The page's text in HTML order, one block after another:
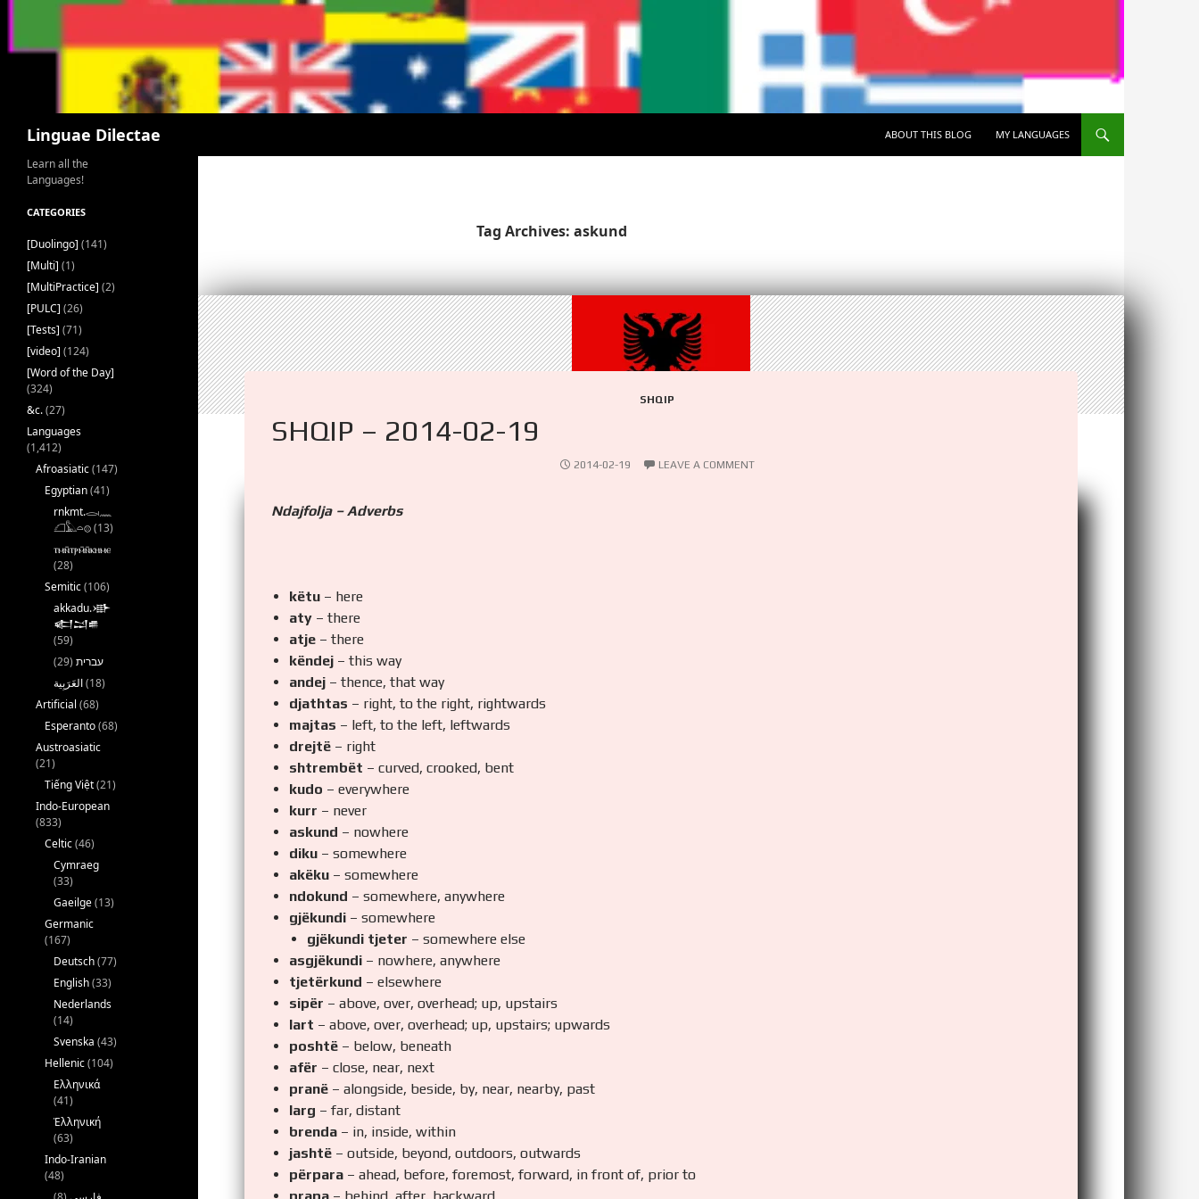
Linguae Dilectae
ABOUT THIS BLOG
MY LANGUAGES
Tag Archives: askund
SHQIP
SHQIP – 2014-02-19
2014-02-19 LEAVE A COMMENT
Ndajfolja – Adverbs
këtu– here
aty– there
atje– there
këndej– this way
andej– thence, that way
djathtas – right, to the right, rightwards
majtas – left, to the left, leftwards
drejtë– right
shtrembët – curved, crooked, bent
kudo – everywhere
kurr – never
askund – nowhere
diku– somewhere
akëku– somewhere
ndokund – somewhere, anywhere
gjëkundi– somewhere
gjëkundi tjeter – somewhere else
asgjëkundi– nowhere, anywhere
tjetërkund – elsewhere
sipër – above, over, overhead; up, upstairs
lart – above, over, overhead; up, upstairs; upwards
poshtë– below, beneath
afër – close, near, next
pranë– alongside, beside, by, near, nearby, past
larg – far, distant
brenda– in, inside, within
jashtë– outside, beyond, outdoors, outwards
përpara– ahead, before, foremost, forward, in front of, prior to
Learn all the
Languages!
CATEGORIES
[Duolingo] (141)
[Multi] (1)
[MultiPractice] (2)
[PULC] (26)
[Tests] (71)
[video] (124)
[Word of the Day]
(324)
&c.(27)
Languages
(1,412)
Afroasiatic(147)
Egyptian(41)
rnkmt.𓂋𓏺𓈖
𓆎𓅓𓏏𓊖(13)
ⲧⲙⲛ̄ⲧⲣⲙ̄ⲛ̄ⲕⲏⲙⲉ
(28)
Semitic(106)
akkadu.𒀝
𒅗𒁺𒌑
(59)
עברית (29)
(18)
Artificial (68)
Esperanto(68)
Austroasiatic
(21)
Tiếng Việt(21)
Indo-European
(833)
Celtic(46)
Cymraeg
(33)
Gaeilge(13)
Germanic
(167)
Deutsch(77)
English(33)
Nederlands
(14)
Svenska (43)
Hellenic(104)
Ελληνικά
(41)
Ἑλληνική
(63)
Indo-Iranian
(48)